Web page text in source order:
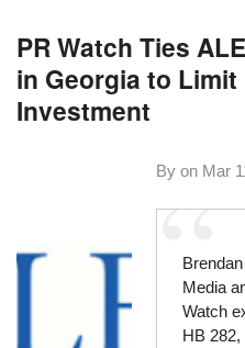
PR Watch Ties
in Georgia to
Investment
By on Mar
Media
Watch
HB 282,